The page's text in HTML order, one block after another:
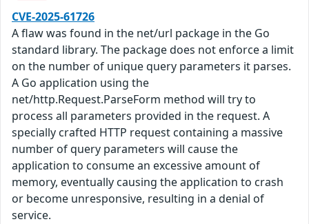
CVE-2025-61726
A flaw was found in the net/url package in the Go
standard library. The package does not enforce a limit
on the number of unique query parameters it parses.
A Go application using the
net/http.Request.ParseForm method will try to
process all parameters provided in the request. A
specially crafted HTTP request containing a massive
number of query parameters will cause the
application to consume an excessive amount of
memory, eventually causing the application to crash
or become unresponsive, resulting in a denial of
service.